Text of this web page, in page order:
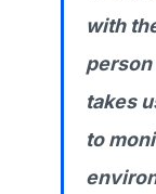
with
takes
to